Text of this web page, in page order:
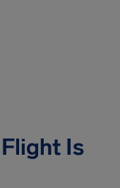
Is